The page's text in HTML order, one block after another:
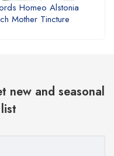
Homeo Alstonia
Mother Tincture
new and seasonal